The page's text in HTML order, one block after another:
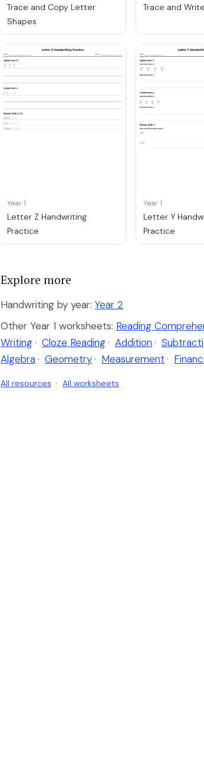
Trace and Copy Letter
Shapes
Trace and
Year 1
Letter Z Handwriting
Practice
Year 1
Letter Y
Practice
Explore more
Handwriting by year: Year 2
Other Year 1 worksheets: Reading
Writing · Cloze Reading · Addition ·
Algebra · Geometry · Measurement ·
All resources · All worksheets